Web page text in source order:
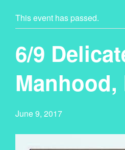
This event has passed.
6/9
Manhood,
June 9, 2017